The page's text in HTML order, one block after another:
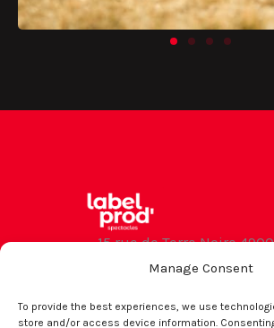
Manage Consent
To provide the best experiences, we use
store and/or access device information.
15 rue de Terre Noire